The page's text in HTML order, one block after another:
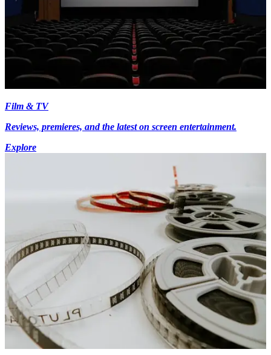
Film & TV
Reviews, premieres, and the latest on screen entertainment.
Explore